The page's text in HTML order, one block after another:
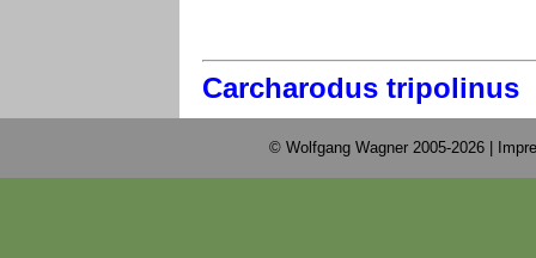
Carcharodus tripolinus
© Wolfgang Wagner 2005-2026 |